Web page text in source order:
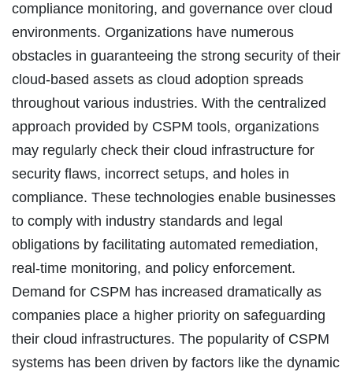
compliance monitoring, and governance over cloud
environments. Organizations have numerous
obstacles in guaranteeing the strong security of their
cloud-based assets as cloud adoption spreads
throughout various industries. With the centralized
approach provided by CSPM tools, organizations
may regularly check their cloud infrastructure for
security flaws, incorrect setups, and holes in
compliance. These technologies enable businesses
to comply with industry standards and legal
obligations by facilitating automated remediation,
real-time monitoring, and policy enforcement.
Demand for CSPM has increased dramatically as
companies place a higher priority on safeguarding
their cloud infrastructures. The popularity of CSPM
systems has been driven by factors like the dynamic